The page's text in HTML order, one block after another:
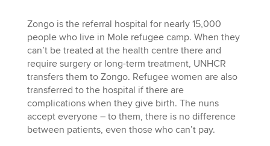
Zongo is the referral hospital for nearly 15,000
people who live in Mole refugee camp. When they
can’t be treated at the health centre there and
require surgery or long-term treatment, UNHCR
transfers them to Zongo. Refugee women are also
transferred to the hospital if there are
complications when they give birth. The nuns
accept everyone – to them, there is no difference
between patients, even those who can’t pay.